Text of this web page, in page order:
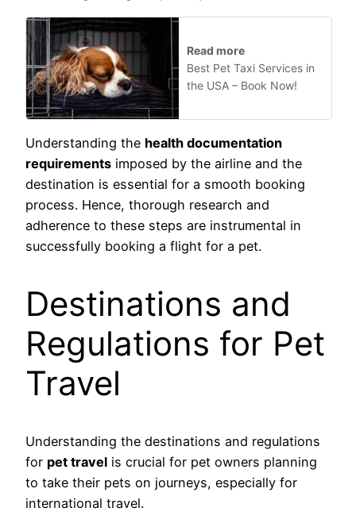
Read more
Best Pet Taxi Services in
the USA – Book Now!
Understanding the health documentation
requirements imposed by the airline and the
destination is essential for a smooth booking
process. Hence, thorough research and
adherence to these steps are instrumental in
successfully booking a flight for a pet.
Destinations and
Regulations for Pet
Travel
Understanding the destinations and regulations
for pet travel is crucial for pet owners planning
to take their pets on journeys, especially for
international travel.